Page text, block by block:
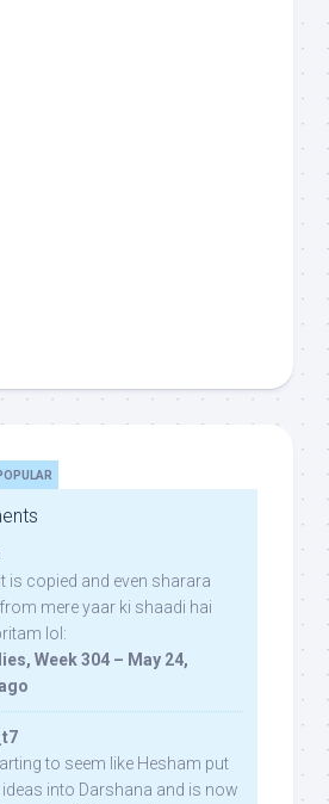
is copied and even sharara
mere yaar ki shaadi hai
lol:
Week 304 – May 24,
to seem like Hesham put
ideas into Darshana and is now